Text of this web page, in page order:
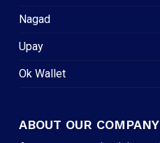
Nagad
Upay
Ok Wallet
ABOUT OUR COMPANY